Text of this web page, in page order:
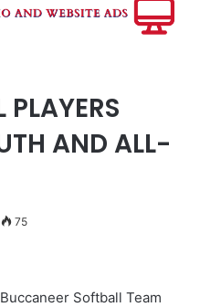
PLAYERS
AND ALL-
75
Softball Team